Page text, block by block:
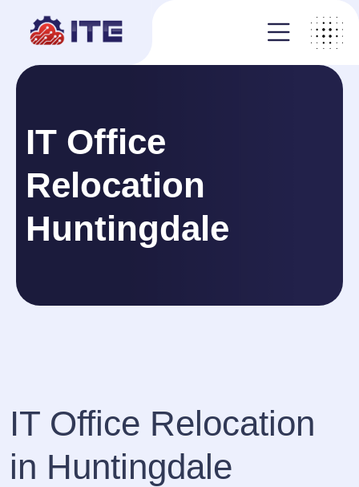
IT Office
Relocation
Huntingdale
IT Office Relocation
in Huntingdale